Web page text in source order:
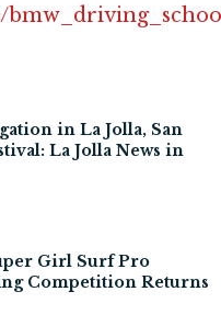
in La Jolla, San
La Jolla News in
Girl Surf Pro
Competition Returns